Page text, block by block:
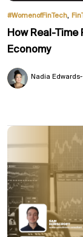
#WomenofFinTech,
How Real-
Economy
Nadia